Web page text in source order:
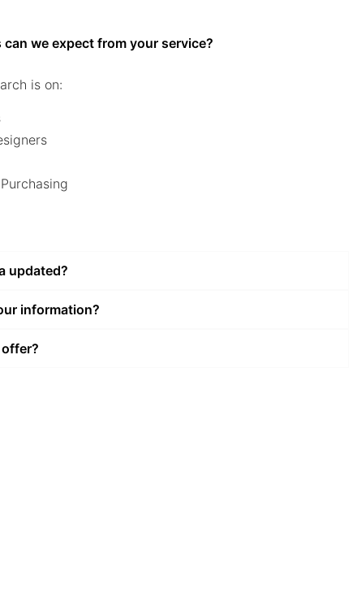
we expect from your service?
is on:
updated?
information?